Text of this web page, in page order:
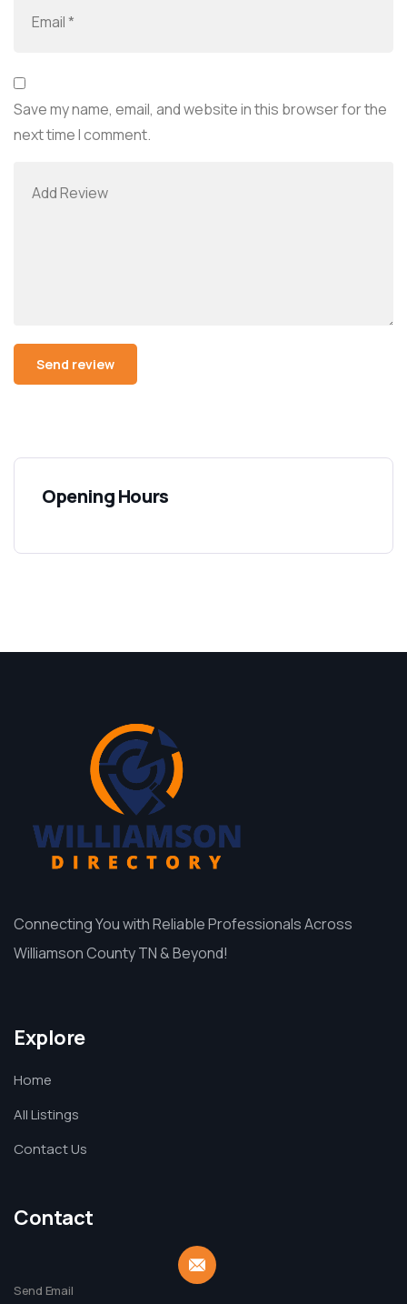
Save my name, email, and website in this browser for the
next time I comment.
Opening Hours
Connecting You with Reliable Professionals Across
Williamson County TN & Beyond!
Explore
Home
All Listings
Contact Us
Contact
Send Email